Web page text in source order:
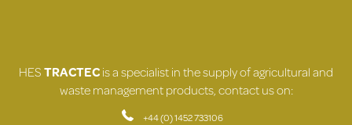
HESTRACTECis a specialist in the supply of agricultural and
waste management products, contact us on:
+44 (0) 1452 733106